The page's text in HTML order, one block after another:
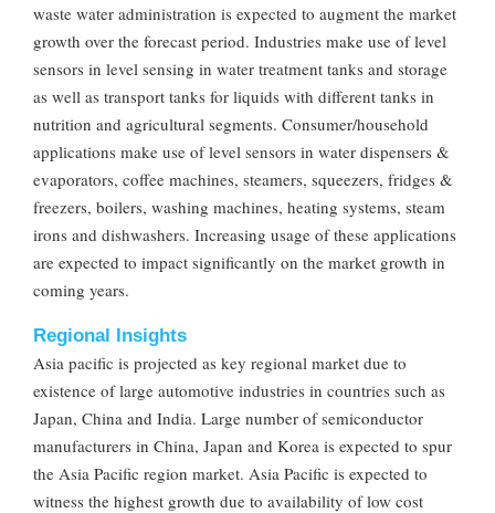
waste water administration is expected to augment the market
growth over the forecast period. Industries make use of level
sensors in level sensing in water treatment tanks and storage
as well as transport tanks for liquids with different tanks in
nutrition and agricultural segments. Consumer/household
applications make use of level sensors in water dispensers &
evaporators, coffee machines, steamers, squeezers, fridges &
freezers, boilers, washing machines, heating systems, steam
irons and dishwashers. Increasing usage of these applications
are expected to impact significantly on the market growth in
coming years.
Regional Insights
Asia pacific is projected as key regional market due to
existence of large automotive industries in countries such as
Japan, China and India. Large number of semiconductor
manufacturers in China, Japan and Korea is expected to spur
the Asia Pacific region market. Asia Pacific is expected to
witness the highest growth due to availability of low cost